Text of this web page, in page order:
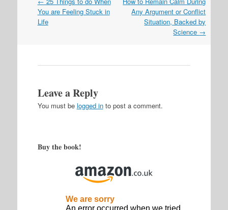
navigation
You are Feeling Stuck in
Life
Any Argument or Conflict
Situation, Backed by
Science →
Leave a Reply
You must be logged into post a comment.
Buy the book!